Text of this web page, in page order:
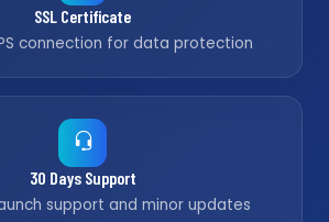
SSL Certificate
connection for data protection
30 Days Support
support and minor updates